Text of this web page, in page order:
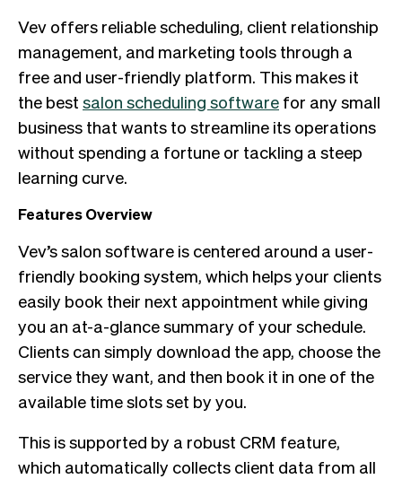
Vev offers reliable scheduling, client relationship
management, and marketing tools through a
free and user-friendly platform. This makes it
the best salon scheduling software for any small
business that wants to streamline its operations
without spending a fortune or tackling a steep
learning curve.
Features Overview
Vev’s salon software is centered around a user-
friendly booking system, which helps your clients
easily book their next appointment while giving
you an at-a-glance summary of your schedule.
Clients can simply download the app, choose the
service they want, and then book it in one of the
available time slots set by you.
This is supported by a robust CRM feature,
which automatically collects client data from all